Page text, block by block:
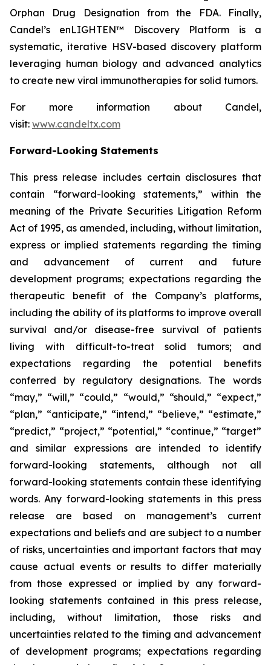
Orphan Drug Designation from the FDA. Finally,
Candel’s enLIGHTEN™ Discovery Platform is a
systematic, iterative HSV-based discovery platform
leveraging human biology and advanced analytics
to create new viral immunotherapies for solid tumors.
For more information about Candel,
visit: www.candeltx.com
Forward-Looking Statements
This press release includes certain disclosures that
contain “forward-looking statements,” within the
meaning of the Private Securities Litigation Reform
Act of 1995, as amended, including, without limitation,
express or implied statements regarding the timing
and advancement of current and future
development programs; expectations regarding the
therapeutic benefit of the Company’s platforms,
including the ability of its platforms to improve overall
survival and/or disease-free survival of patients
living with difficult-to-treat solid tumors; and
expectations regarding the potential benefits
conferred by regulatory designations. The words
“may,” “will,” “could,” “would,” “should,” “expect,”
“plan,” “anticipate,” “intend,” “believe,” “estimate,”
“predict,” “project,” “potential,” “continue,” “target”
and similar expressions are intended to identify
forward-looking statements, although not all
forward-looking statements contain these identifying
words. Any forward-looking statements in this press
release are based on management’s current
expectations and beliefs and are subject to a number
of risks, uncertainties and important factors that may
cause actual events or results to differ materially
from those expressed or implied by any forward-
looking statements contained in this press release,
including, without limitation, those risks and
uncertainties related to the timing and advancement
of development programs; expectations regarding